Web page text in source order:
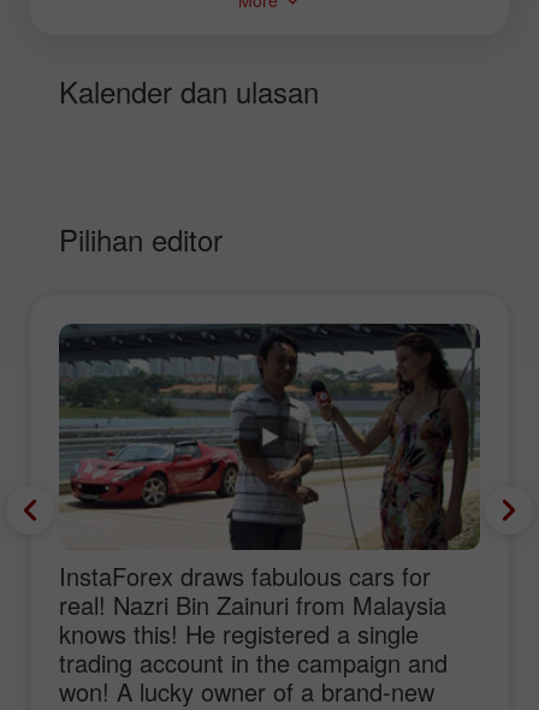
Kalender dan ulasan
Pilihan editor
InstaForex draws fabulous cars for
real! Nazri Bin Zainuri from Malaysia
knows this! He registered a single
trading account in the campaign and
won! A lucky owner of a brand-new